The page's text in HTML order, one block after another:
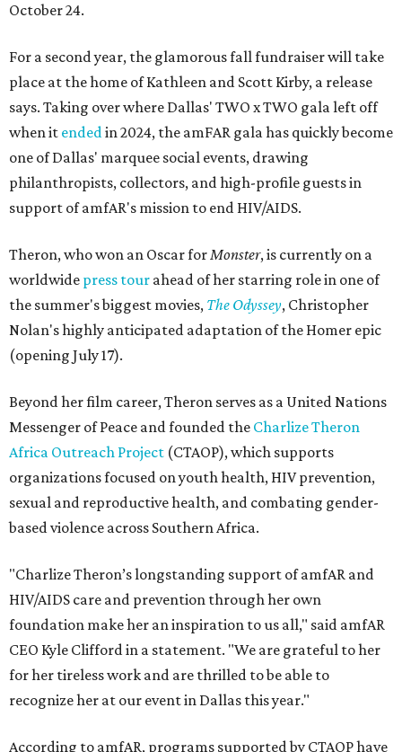
October 24.
For a second year, the glamorous fall fundraiser will take
place at the home of Kathleen and Scott Kirby, a release
says. Taking over where Dallas' TWO x TWO gala left off
when it endedin 2024, the amFAR gala has quickly become
one of Dallas' marquee social events, drawing
philanthropists, collectors, and high-profile guests in
support of amfAR's mission to end HIV/AIDS.
Theron, who won an Oscar forMonster, is currently on a
worldwide press tour ahead of her starring role in one of
the summer's biggest movies, The Odyssey, Christopher
Nolan's highly anticipated adaptation of the Homer epic
(opening July 17).
Beyond her film career, Theron serves as a United Nations
Messenger of Peace and founded the Charlize Theron
Africa Outreach Project (CTAOP), which supports
organizations focused on youth health, HIV prevention,
sexual and reproductive health, and combating gender-
based violence across Southern Africa.
"Charlize Theron’s longstanding support of amfAR and
HIV/AIDS care and prevention through her own
foundation make her an inspiration to us all," said amfAR
CEO Kyle Clifford in a statement. "We are grateful to her
for her tireless work and are thrilled to be able to
recognize her at our event in Dallas this year."
According to amfAR, programs supported by CTAOP have